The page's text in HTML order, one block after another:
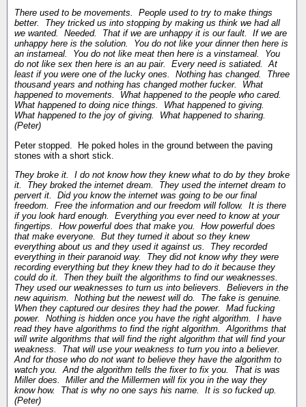
There used to be movements. People used to try to make things
better. They tricked us into stopping by making us think we had all
we wanted. Needed. That if we are unhappy it is our fault. If we are
unhappy here is the solution. You do not like your dinner then here is
an instameal. You do not like meat then here is a vinstameal. You
do not like sex then here is an au pair. Every need is satiated. At
least if you were one of the lucky ones. Nothing has changed. Three
thousand years and nothing has changed mother fucker. What
happened to movements. What happened to the people who cared.
What happened to doing nice things. What happened to giving.
What happened to the joy of giving. What happened to sharing.
(Peter)
Peter stopped. He poked holes in the ground between the paving
stones with a short stick.
They broke it. I do not know how they knew what to do by they broke
it. They broked the internet dream. They used the internet dream to
pervert it. Did you know the internet was going to be our final
freedom. Free the information and our freedom will follow. It is there
if you look hard enough. Everything you ever need to know at your
fingertips. How powerful does that make you. How powerful does
that make everyone. But they turned it about so they knew
everything about us and they used it against us. They recorded
everything in their paranoid way. They did not know why they were
recording everything but they knew they had to do it because they
could do it. Then they built the algorithms to find our weaknesses.
They used our weaknesses to turn us into believers. Believers in the
new aquirism. Nothing but the newest will do. The fake is genuine.
When they captured our desires they had the power. Mad fucking
power. Nothing is hidden once you have the right algorithm. I have
read they have algorithms to find the right algorithm. Algorithms that
will write algorithms that will find the right algorithm that will find your
weakness. That will use your weakness to turn you into a believer.
And for those who do not want to believe they have the algorithm to
watch you. And the algorithm tells the fixer to fix you. That is was
Miller does. Miller and the Millermen will fix you in the way they
know how. That is why no one says his name. It is so fucked up.
(Peter)